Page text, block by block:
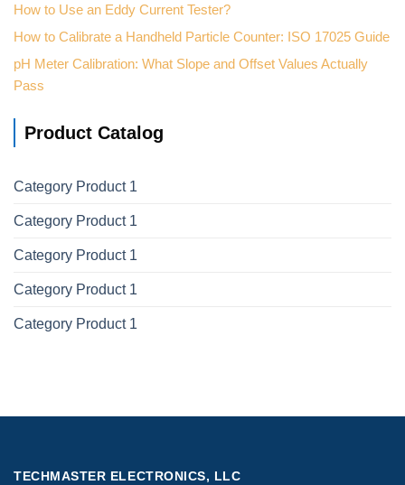
How to Use an Eddy Current Tester?
How to Calibrate a Handheld Particle Counter: ISO 17025 Guide
pH Meter Calibration: What Slope and Offset Values Actually
Pass
Product Catalog
Category Product 1
Category Product 1
Category Product 1
Category Product 1
Category Product 1
TECHMASTER ELECTRONICS, LLC